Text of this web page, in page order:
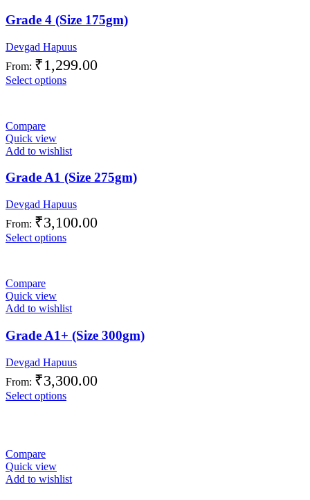
Grade 4 (Size 175gm)
Devgad Hapuus
From: ₹1,299.00
Select options
Compare
Quick view
Add to wishlist
Grade A1 (Size 275gm)
Devgad Hapuus
From: ₹3,100.00
Select options
Compare
Quick view
Add to wishlist
Grade A1+ (Size 300gm)
Devgad Hapuus
From: ₹3,300.00
Select options
Compare
Quick view
Add to wishlist